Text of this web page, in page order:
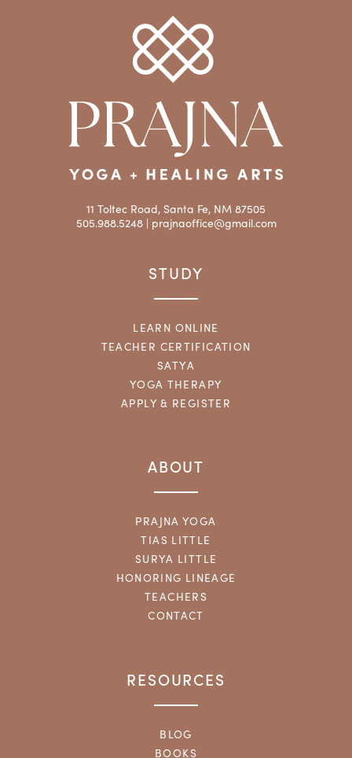
11 Toltec Road, Santa Fe, NM 87505
505.988.5248 | prajnaoffice@gmail.com
STUDY
LEARN ONLINE
TEACHER CERTIFICATION
SATYA
YOGA THERAPY
APPLY & REGISTER
ABOUT
PRAJNA YOGA
TIAS LITTLE
SURYA LITTLE
HONORING LINEAGE
TEACHERS
CONTACT
RESOURCES
BLOG
BOOKS